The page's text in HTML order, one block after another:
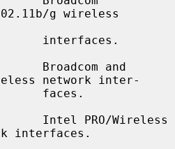
g wireless
Broadcom and
network inter-
Intel PRO/Wireless
interfaces.